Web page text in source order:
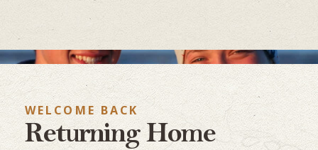
WELCOME BACK
Returning Home